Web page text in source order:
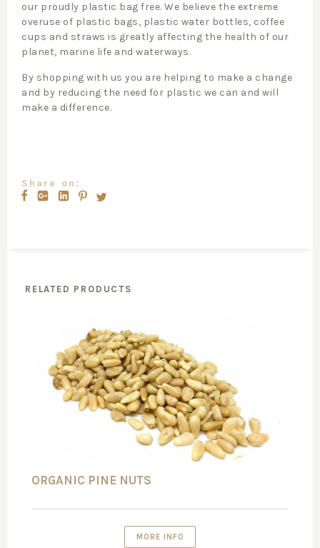
our proudly plastic bag free. We believe the extreme
overuse of plastic bags, plastic water bottles, coffee
cups and straws is greatly affecting the health of our
planet, marine life and waterways.
By shopping with us you are helping to make a change
and by reducing the need for plastic we can and will
make a difference.
Share on:
RELATED PRODUCTS
ORGANIC PINE NUTS
MORE INFO